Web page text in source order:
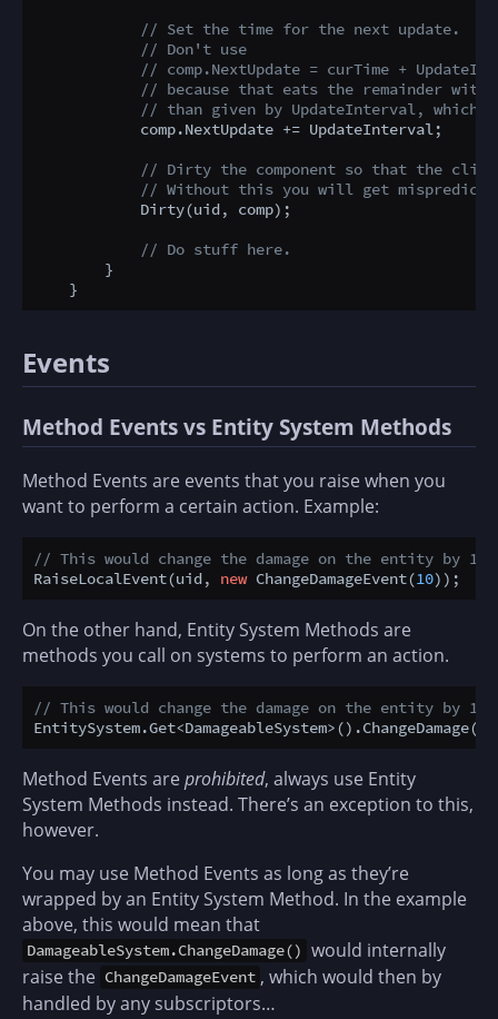
// Set the time for the next update.
// Don't use
// comp.NextUpdate = curTime +
// because that eats the remainder
// than given by UpdateInterval, which
            comp.NextUpdate += UpdateInterval;
// Dirty the component so that the
// Without this you will get
            Dirty(uid, comp);
// Do stuff here.
        }
Events
Method Events vs Entity System Methods
Method Events are events that you raise when you
want to perform a certain action. Example:
// This would change the damage on the entity by 10.
RaiseLocalEvent(uid, new ChangeDamageEvent(10
On the other hand, Entity System Methods are
methods you call on systems to perform an action.
// This would change the damage on the entity by 10.
Method Events areprohibited, always use Entity
System Methods instead. There’s an exception to this,
however.
You may use Method Events as long as they’re
wrapped by an Entity System Method. In the example
above, this would mean that
DamageableSystem.ChangeDamage() would internally
raise the ChangeDamageEvent , which would then by
handled by any subscriptors…